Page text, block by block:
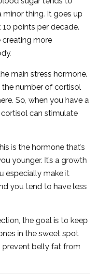
minor thing. It goes up
points per decade.
creating more
main stress hormone.
number of cortisol
So, when you have a
can stimulate
is the hormone that’s
younger. It’s a growth
especially make it
you tend to have less
the goal is to keep
in the sweet spot
belly fat from